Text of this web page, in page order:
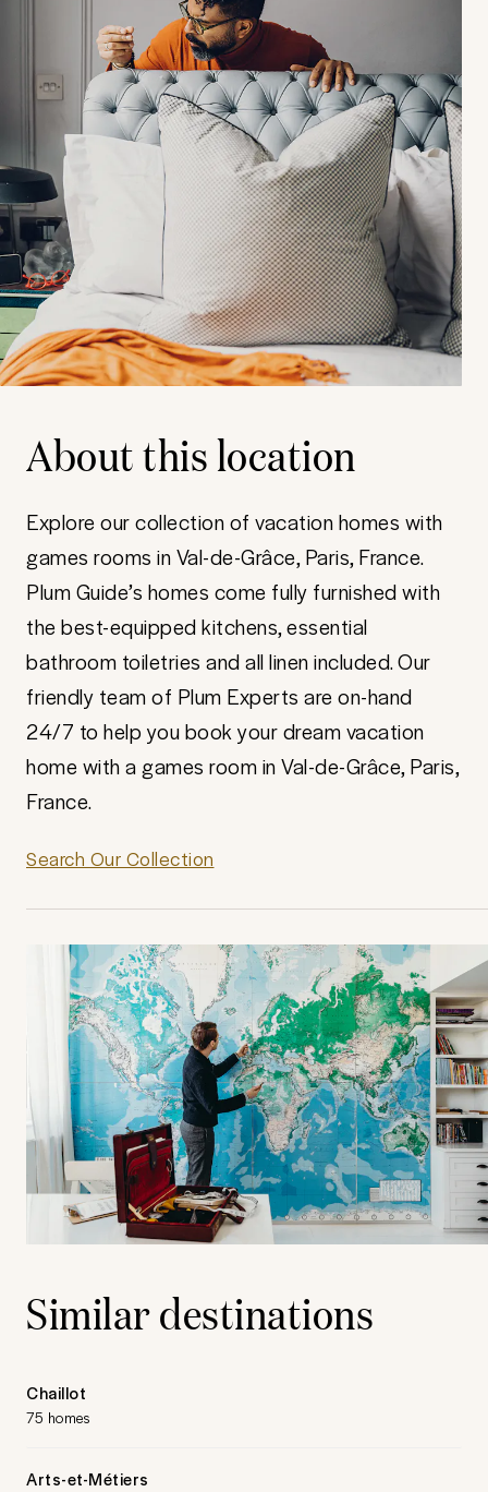
About this location
Explore our collection of vacation homes with
games rooms in Val-de-Grâce, Paris, France.
Plum Guide’s homes come fully furnished with
the best-equipped kitchens, essential
bathroom toiletries and all linen included. Our
friendly team of Plum Experts are on-hand
24/7 to help you book your dream vacation
home with a games room in Val-de-Grâce, Paris,
France.
Search Our Collection
Similar destinations
Chaillot
75 homes
Arts-et-Métiers